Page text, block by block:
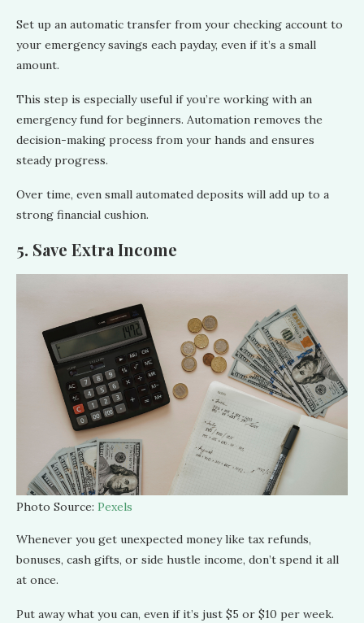
Set up an automatic transfer from your checking account to
your emergency savings each payday, even if it’s a small
amount.
This step is especially useful if you’re working with an
emergency fund for beginners. Automation removes the
decision-making process from your hands and ensures
steady progress.
Over time, even small automated deposits will add up to a
strong financial cushion.
5. Save Extra Income
Photo Source: Pexels
Whenever you get unexpected money like tax refunds,
bonuses, cash gifts, or side hustle income, don’t spend it all
at once.
Put away what you can, even if it’s just $5 or $10 per week.